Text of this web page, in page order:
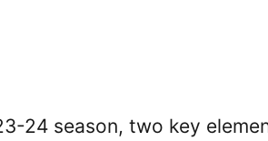
24 season, two key